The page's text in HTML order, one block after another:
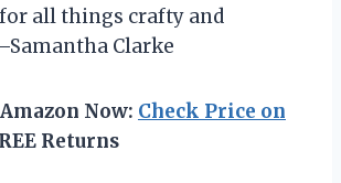
all things crafty and
Clarke
Now: Check Price on
Returns